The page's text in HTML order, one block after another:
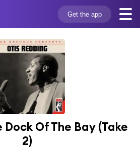
Get the app
Dock Of The Bay (Take
2)